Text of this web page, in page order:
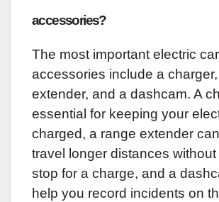
accessories?
The most important electric car
accessories include a
extender, and a dashcam. A
essential for keeping your
charged, a range extender
travel longer distances
stop for a charge, and a
help you record incidents on